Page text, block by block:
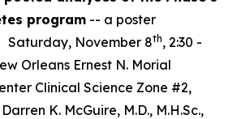
program -- a poster
November 8th, 2:30 -
Orleans Ernest N. Morial
Clinical Science Zone #2,
K. McGuire, M.D., M.H.Sc.,